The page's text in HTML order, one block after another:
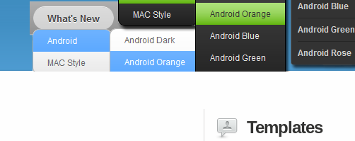
Templates